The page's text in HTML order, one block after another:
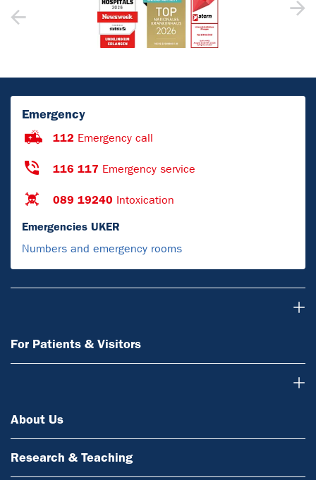
Emergency
112 Emergency call
116 117 Emergency service
089 19240 Intoxication
Emergencies UKER
Numbers and emergency rooms
For Patients & Visitors
About Us
Research & Teaching